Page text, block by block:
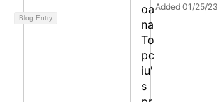
Blog Entry
Added 01/25/23